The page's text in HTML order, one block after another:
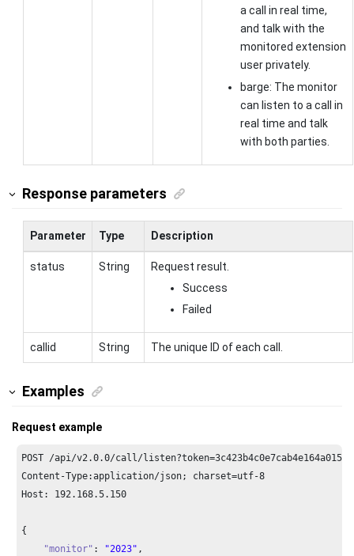
a call in real time,
and talk with the
monitored extension
user privately.
barge: The monitor
can listen to a call in
real time and talk
with both parties.
Response parameters
Parameter Type Description
status String
Request result.
Success
Failed
callid String The unique ID of each call.
Examples
Request example
POST /api/v2.0.0/call/listen?token=3
Content-Type:application/json; charset=utf-8
Host: 192.168.5.150
{
"monitor" : "2023" ,